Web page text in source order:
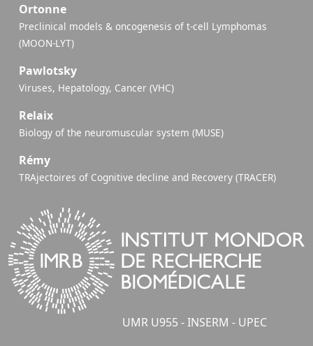
Ortonne
Preclinical models & oncogenesis of t-cell Lymphomas
(MOON-LYT)
Pawlotsky
Viruses, Hepatology, Cancer (VHC)
Relaix
Biology of the neuromuscular system (MUSE)
Rémy
TRAjectoires of Cognitive decline and Recovery (TRACER)
UMR U955 - INSERM - UPEC